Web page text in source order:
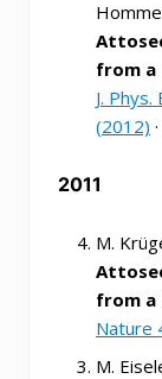
from a
J.
(2012) ·
2011
M.
from a
Nature
M.